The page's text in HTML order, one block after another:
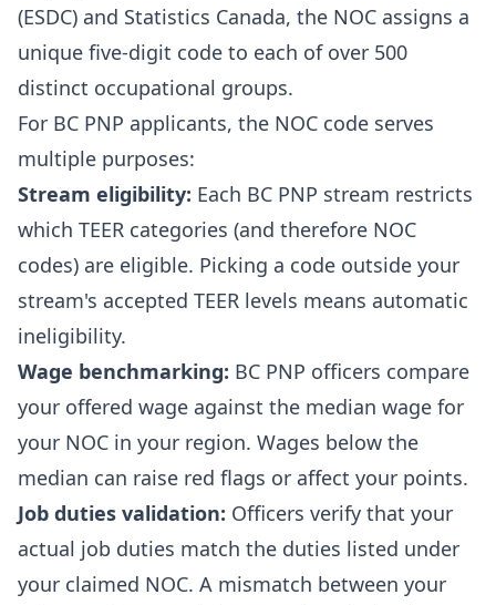
(ESDC) and Statistics Canada, the NOC assigns a
unique five-digit code to each of over 500
distinct occupational groups.
For BC PNP applicants, the NOC code serves
multiple purposes:
Stream eligibility: Each BC PNP stream restricts
which TEER categories (and therefore NOC
codes) are eligible. Picking a code outside your
stream's accepted TEER levels means automatic
ineligibility.
Wage benchmarking: BC PNP officers compare
your offered wage against the median wage for
your NOC in your region. Wages below the
median can raise red flags or affect your points.
Job duties validation: Officers verify that your
actual job duties match the duties listed under
your claimed NOC. A mismatch between your